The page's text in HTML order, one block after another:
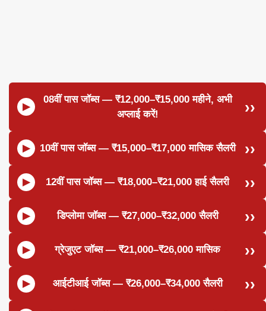
08वीं पास जॉब्स — ₹12,000–₹15,000 महीने, अभी
अप्लाई करें!
10वीं पास जॉब्स — ₹15,000–₹17,000 मासिक सैलरी
12वीं पास जॉब्स — ₹18,000–₹21,000 हाई सैलरी
डिप्लोमा जॉब्स — ₹27,000–₹32,000 सैलरी
ग्रेजुएट जॉब्स — ₹21,000–₹26,000 मासिक
आईटीआई जॉब्स — ₹26,000–₹34,000 सैलरी